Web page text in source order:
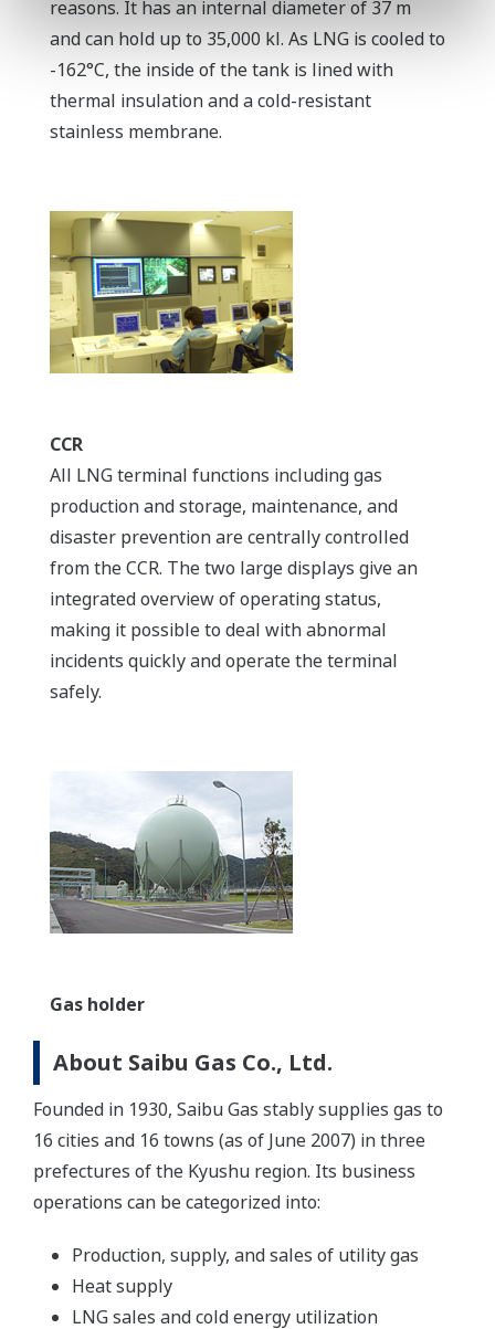
reasons. It has an internal diameter of 37 m
and can hold up to 35,000 kl. As LNG is cooled to
-162°C, the inside of the tank is lined with
thermal insulation and a cold-resistant
stainless membrane.
CCR
All LNG terminal functions including gas
production and storage, maintenance, and
disaster prevention are centrally controlled
from the CCR. The two large displays give an
integrated overview of operating status,
making it possible to deal with abnormal
incidents quickly and operate the terminal
safely.
Gas holder
About Saibu Gas Co., Ltd.
Founded in 1930, Saibu Gas stably supplies gas to
16 cities and 16 towns (as of June 2007) in three
prefectures of the Kyushu region. Its business
operations can be categorized into:
Production, supply, and sales of utility gas
Heat supply
LNG sales and cold energy utilization